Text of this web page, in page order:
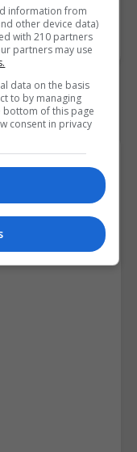
information from
other device data)
with 210 partners
partners may use
data on the basis
to by managing
bottom of this page
consent in privacy